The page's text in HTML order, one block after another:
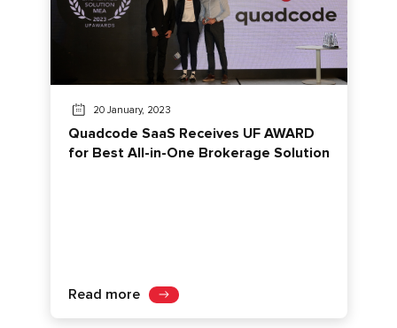
20 January, 2023
Quadcode SaaS Receives UF AWARD
for Best All-in-One Brokerage Solution
Read more